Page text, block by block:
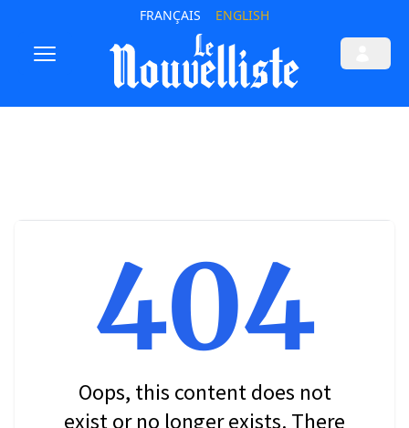
FRANÇAIS ENGLISH
404
Oops, this content does not
exist or no longer exists. There